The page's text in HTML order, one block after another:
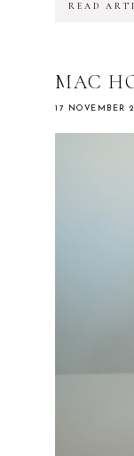
READ
MAC
17 NOVEMBER